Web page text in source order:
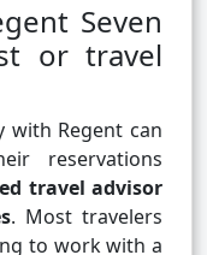
Seven
or travel
with Regent can
reservations
travel advisor
. Most travelers
to work with a